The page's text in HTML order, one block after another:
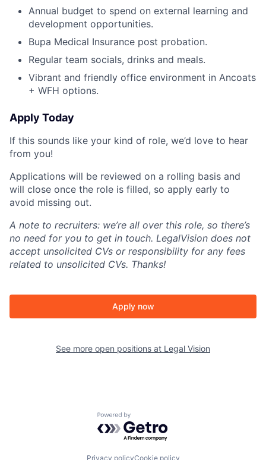
Annual budget to spend on external learning and
development opportunities.
Bupa Medical Insurance post probation.
Regular team socials, drinks and meals.
Vibrant and friendly office environment in Ancoats
+ WFH options.
Apply Today
If this sounds like your kind of role, we’d love to hear
from you!
Applications will be reviewed on a rolling basis and
will close once the role is filled, so apply early to
avoid missing out.
A note to recruiters: we’re all over this role, so there’s
no need for you to get in touch. LegalVision does not
accept unsolicited CVs or responsibility for any fees
related to unsolicited CVs. Thanks!
Apply now
See more open positions at Legal Vision
Powered by Getro.com
Privacy policyCookie policy